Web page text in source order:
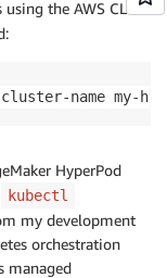
the AWS CLI
name my-
HyperPod
kubectl
my development
orchestration
managed